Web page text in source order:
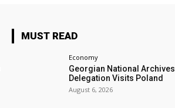
MUST READ
Economy
Georgian National Archives
Delegation Visits Poland
August 6, 2026